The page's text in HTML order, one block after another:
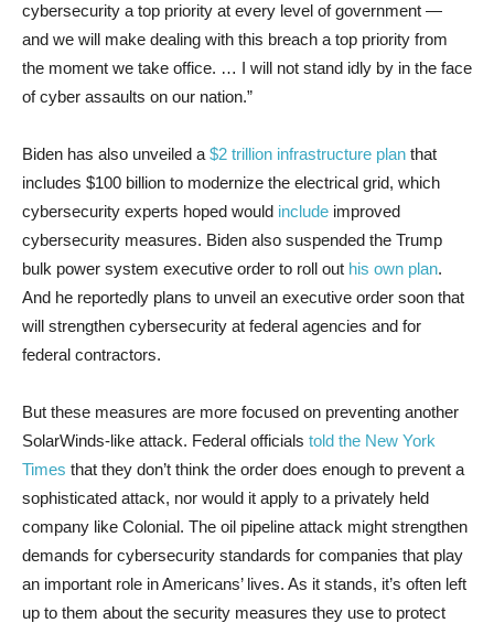
cybersecurity a top priority at every level of government —
and we will make dealing with this breach a top priority from
the moment we take office. … I will not stand idly by in the face
of cyber assaults on our nation.”
Biden has also unveiled a $2 trillion infrastructure plan that
includes $100 billion to modernize the electrical grid, which
cybersecurity experts hoped would include improved
cybersecurity measures. Biden also suspended the Trump
bulk power system executive order to roll out his own plan.
And he reportedly plans to unveil an executive order soon that
will strengthen cybersecurity at federal agencies and for
federal contractors.
But these measures are more focused on preventing another
SolarWinds-like attack. Federal officials told the New York
Times that they don’t think the order does enough to prevent a
sophisticated attack, nor would it apply to a privately held
company like Colonial. The oil pipeline attack might strengthen
demands for cybersecurity standards for companies that play
an important role in Americans’ lives. As it stands, it’s often left
up to them about the security measures they use to protect